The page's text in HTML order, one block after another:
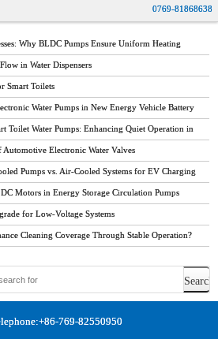
0769-81868638
Why BLDC Pumps Ensure Uniform Heating
in Water Dispensers
Smart Toilets
Water Pumps in New Energy Vehicle Battery
Toilet Water Pumps: Enhancing Quiet Operation in
Electronic Water Valves
Pumps vs. Air-Cooled Systems for EV Charging
Motors in Energy Storage Circulation Pumps
for Low-Voltage Systems
Cleaning Coverage Through Stable Operation?
769-82550950